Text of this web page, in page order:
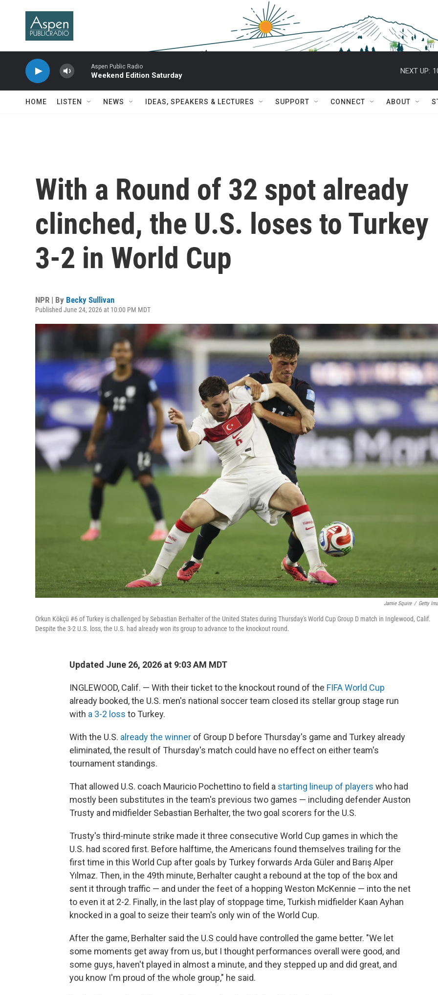
Aspen Public Radio
Weekend Edition Saturday
NEXT UP:
HOME LISTEN NEWS IDEAS, SPEAKERS & LECTURES SUPPORT CONNECT ABOUT
With a Round of 32 spot already
clinched, the U.S. loses to Turkey
3-2 in World Cup
NPR | By Becky Sullivan
Published June 24, 2026 at 10:00 PM MDT
Jamie Squire / Getty
Orkun Kökçü #6 of Turkey is challenged by Sebastian Berhalter of the United States during Thursday's World Cup Group D match in Inglewood, Calif.
Despite the 3-2 U.S. loss, the U.S. had already won its group to advance to the knockout round.
Updated June 26, 2026 at 9:03 AM MDT
INGLEWOOD, Calif. — With their ticket to the knockout round of the FIFA World Cup
already booked, the U.S. men's national soccer team closed its stellar group stage run
with a 3-2 loss to Turkey.
With the U.S. already the winner of Group D before Thursday's game and Turkey already
eliminated, the result of Thursday's match could have no effect on either team's
tournament standings.
That allowed U.S. coach Mauricio Pochettino to field a starting lineup of players who had
mostly been substitutes in the team's previous two games — including defender Auston
Trusty and midfielder Sebastian Berhalter, the two goal scorers for the U.S.
Trusty's third-minute strike made it three consecutive World Cup games in which the
U.S. had scored first. Before halftime, the Americans found themselves trailing for the
first time in this World Cup after goals by Turkey forwards Arda Güler and Barış Alper
Yılmaz. Then, in the 49th minute, Berhalter caught a rebound at the top of the box and
sent it through traffic — and under the feet of a hopping Weston McKennie — into the net
to even it at 2-2. Finally, in the last play of stoppage time, Turkish midfielder Kaan Ayhan
knocked in a goal to seize their team's only win of the World Cup.
After the game, Berhalter said the U.S could have controlled the game better. "We let
some moments get away from us, but I thought performances overall were good, and
some guys, haven't played in almost a minute, and they stepped up and did great, and
you know I'm proud of the whole group," he said.